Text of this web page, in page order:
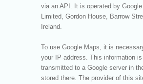
via an API. It is operated by Google
Limited, Gordon House, Barrow
Ireland.
To use Google Maps, it is
your IP address. This information
transmitted to a Google server in
stored there. The provider of this